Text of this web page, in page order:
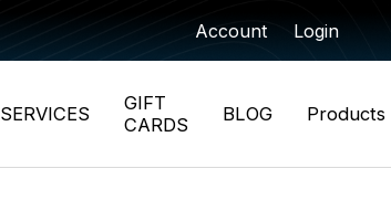
Account Login
SERVICES
GIFT
CARDS
BLOG Products